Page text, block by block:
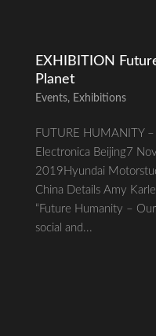
EXHIBITION
Planet
Events, Exhibitions
FUTURE HUMANITY
Electronica Beijing7
2019Hyundai
China Details Amy
“Future Humanity –
social and...